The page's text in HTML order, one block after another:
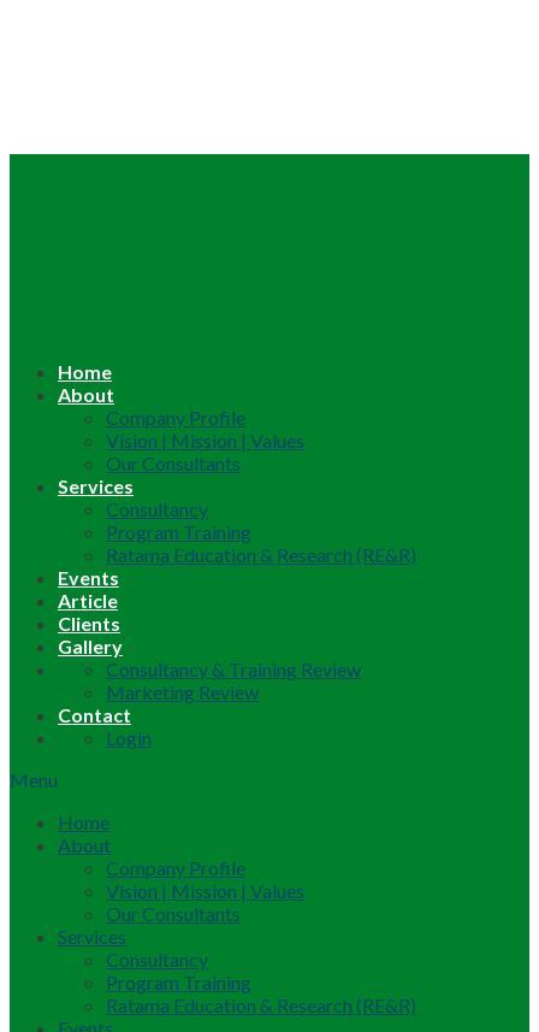
Home
About
Company Profile
Vision | Mission | Values
Our Consultants
Services
Consultancy
Program Training
Ratama Education & Research (RE&R)
Events
Article
Clients
Gallery
Consultancy & Training Review
Marketing Review
Contact
Login
Menu
Home
About
Company Profile
Vision | Mission | Values
Our Consultants
Services
Consultancy
Program Training
Ratama Education & Research (RE&R)